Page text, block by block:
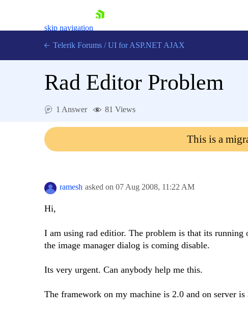
skip navigation
Login
Telerik Forums / UI for ASP.NET AJAX
Rad Editor Problem
1 Answer 81 Views
This is a
ramesh asked on 07 Aug 2008, 11:22 AM
Hi,
I am using rad editior. The problem is that its
the image manager dialog is coming disable.
Its very urgent. Can anybody help me this.
The framework on my machine is 2.0 and on server is